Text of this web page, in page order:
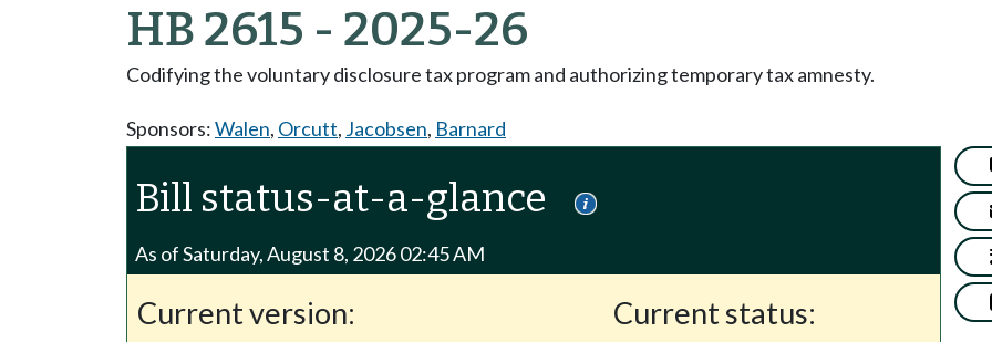
HB 2615 - 2025-26
Codifying the voluntary disclosure tax program and authorizing temporary tax amnesty.
Sponsors:Walen, Orcutt, Jacobsen, Barnard
Bill status-at-a-glance
As of Saturday, August 8, 2026 02:45 AM
Current version: Current status: